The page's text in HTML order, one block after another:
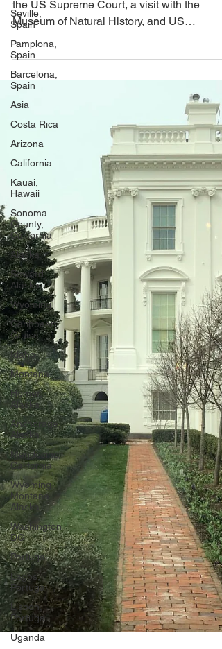
Seville,
Spain
Pamplona,
Spain
Barcelona,
Spain
Asia
Costa Rica
Arizona
California
Kauai,
Hawaii
Sonoma
County,
California
Alaska
Seward,
Alaska
Wyoming
Caribbean
Cruise
Idaho
Montana
Homer,
Alaska
Anchorage,
Alaska
Mendocino,
California
Wyoming-
Montana-
Alaska
Washington
DC
Portugal
Lagos,
Portugal
Lisbon,
Portugal
Uganda
Day 5 in Washington DC included a tour of
the US Supreme Court, a visit with the
Museum of Natural History, and US
Holocaust Memorial Museum